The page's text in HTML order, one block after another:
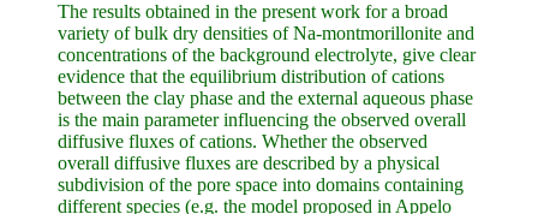
The results obtained in the present work for a broad
variety of bulk dry densities of Na-montmorillonite and
concentrations of the background electrolyte, give clear
evidence that the equilibrium distribution of cations
between the clay phase and the external aqueous phase
is the main parameter influencing the observed overall
diffusive fluxes of cations. Whether the observed
overall diffusive fluxes are described by a physical
subdivision of the pore space into domains containing
different species (e.g. the model proposed in Appelo